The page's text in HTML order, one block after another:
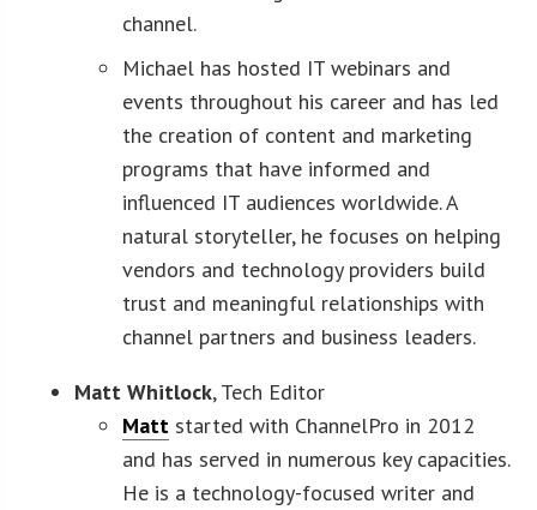
channel.
Michael has hosted IT webinars and
events throughout his career and has led
the creation of content and marketing
programs that have informed and
influenced IT audiences worldwide. A
natural storyteller, he focuses on helping
vendors and technology providers build
trust and meaningful relationships with
channel partners and business leaders.
Matt Whitlock, Tech Editor
Matt started with ChannelPro in 2012
and has served in numerous key capacities.
He is a technology-focused writer and